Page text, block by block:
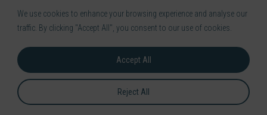
We use cookies to enhance your browsing experience and analyse our
traffic. By clicking "Accept All", you consent to our use of cookies.
Reject All
Accept All
Kiera Jenkins - 29th July 2021
Hi jeanne, i have a tendancy to
overdo it during the day and i dont
realise i have overdone it until im
in agony when trying to sleep. The
main issue is that even doing